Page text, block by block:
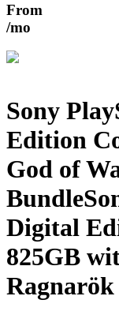
From
/mo
Sony
Edition
God of
Bundle
Digital
825GB
Ragnarök